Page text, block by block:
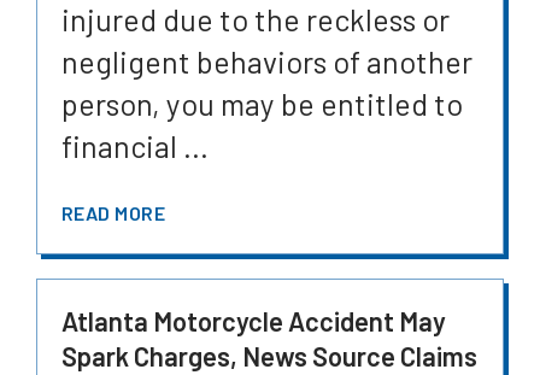
injured due to the reckless or
negligent behaviors of another
person, you may be entitled to
financial ...
READ MORE
Atlanta Motorcycle Accident May
Spark Charges, News Source Claims